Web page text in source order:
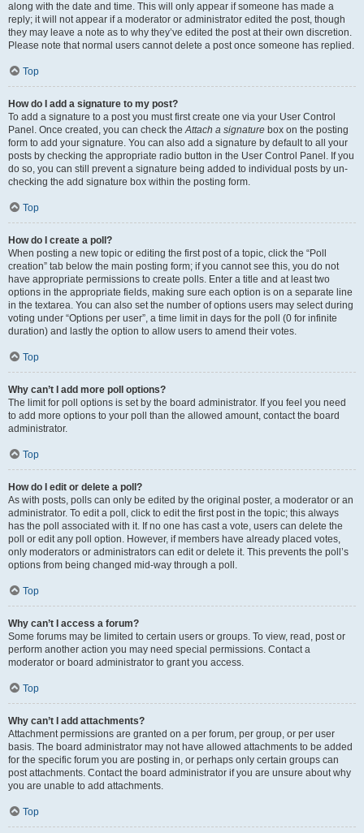
along with the date and time. This will only appear if someone has made a
reply; it will not appear if a moderator or administrator edited the post, though
they may leave a note as to why they’ve edited the post at their own discretion.
Please note that normal users cannot delete a post once someone has replied.
Top
How do I add a signature to my post?
To add a signature to a post you must first create one via your User Control
Panel. Once created, you can check theAttach a signature box on the posting
form to add your signature. You can also add a signature by default to all your
posts by checking the appropriate radio button in the User Control Panel. If you
do so, you can still prevent a signature being added to individual posts by un-
checking the add signature box within the posting form.
Top
How do I create a poll?
When posting a new topic or editing the first post of a topic, click the “Poll
creation” tab below the main posting form; if you cannot see this, you do not
have appropriate permissions to create polls. Enter a title and at least two
options in the appropriate fields, making sure each option is on a separate line
in the textarea. You can also set the number of options users may select during
voting under “Options per user”, a time limit in days for the poll (0 for infinite
duration) and lastly the option to allow users to amend their votes.
Top
Why can’t I add more poll options?
The limit for poll options is set by the board administrator. If you feel you need
to add more options to your poll than the allowed amount, contact the board
administrator.
Top
How do I edit or delete a poll?
As with posts, polls can only be edited by the original poster, a moderator or an
administrator. To edit a poll, click to edit the first post in the topic; this always
has the poll associated with it. If no one has cast a vote, users can delete the
poll or edit any poll option. However, if members have already placed votes,
only moderators or administrators can edit or delete it. This prevents the poll’s
options from being changed mid-way through a poll.
Top
Why can’t I access a forum?
Some forums may be limited to certain users or groups. To view, read, post or
perform another action you may need special permissions. Contact a
moderator or board administrator to grant you access.
Top
Why can’t I add attachments?
Attachment permissions are granted on a per forum, per group, or per user
basis. The board administrator may not have allowed attachments to be added
for the specific forum you are posting in, or perhaps only certain groups can
post attachments. Contact the board administrator if you are unsure about why
you are unable to add attachments.
Top